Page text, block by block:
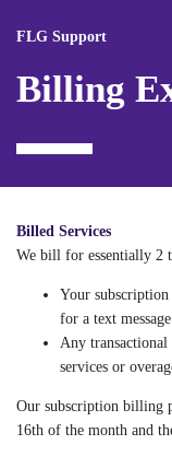
FLG Support
Billing
Billed Services
We bill for essentially 2
Your
for a text
Any transactional
services or
Our subscription billing
16th of the month and